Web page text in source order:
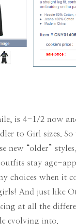
is 4-1/2 now
to Girl sizes. So
new “older”
outfits stay age-
choices when it
And just like
at all the
evolving into.